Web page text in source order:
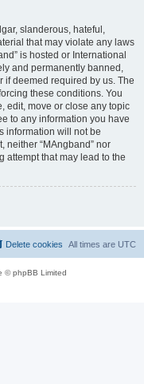
slanderous, hateful,
that may violate any laws
is hosted or International
and permanently banned,
if deemed required by us. The
these conditions. You
edit, move or close any topic
to any information you have
information will not be
neither “MAngband” nor
attempt that may lead to the
All times are UTC
Delete cookies
© phpBB Limited